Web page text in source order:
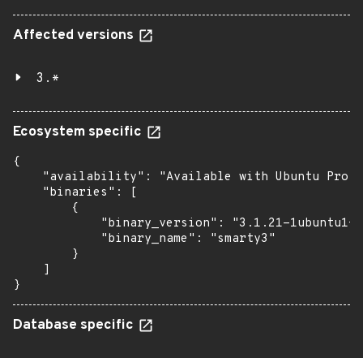
Affected versions
3.*
Ecosystem specific
{
"availability": "Available with Ubuntu Pro:
    "binaries": [
        {
"binary_version": "3.1.21-
            "binary_name": "smarty3"
        }
    ]
}
Database specific